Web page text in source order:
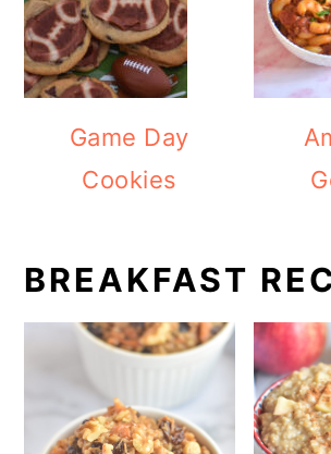
Game Day
Cookies
BREAKFAST